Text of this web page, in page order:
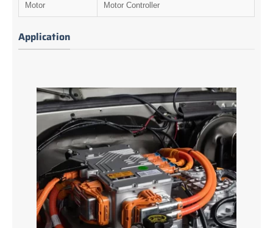
Motor Motor Controller
Application